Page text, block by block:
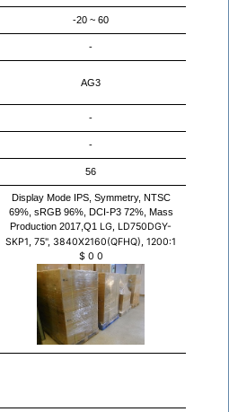
-20 ~ 60
-
AG3
-
-
56
Display Mode IPS, Symmetry, NTSC
69%, sRGB 96%, DCI-P3 72%, Mass
Production 2017,Q1 LG, LD750DGY-
SKP1, 75", 3840X2160(QFHQ), 1200:1
$ 0 0